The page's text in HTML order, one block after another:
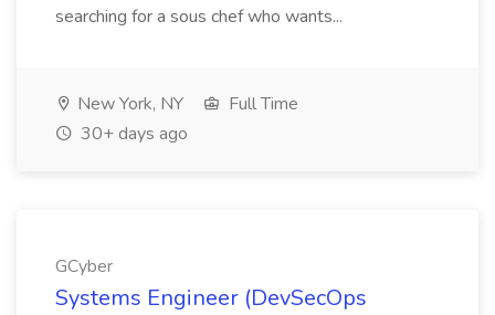
searching for a sous chef who wants...
New York, NY
Full Time
30+ days ago
GCyber
Systems Engineer (DevSecOps